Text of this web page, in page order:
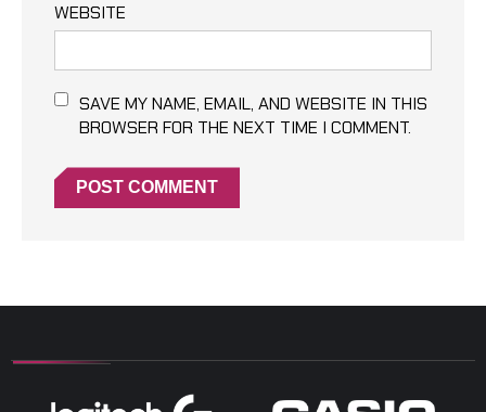
WEBSITE
SAVE MY NAME, EMAIL, AND WEBSITE IN THIS
BROWSER FOR THE NEXT TIME I COMMENT.